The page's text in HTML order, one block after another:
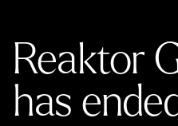
Reaktor
has